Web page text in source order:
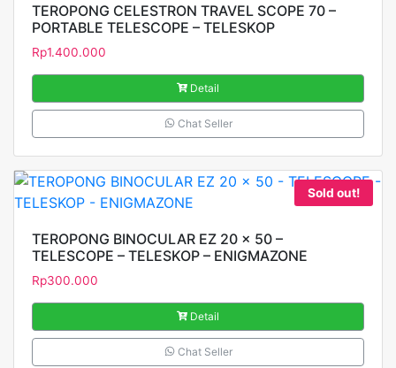
TEROPONG CELESTRON TRAVEL SCOPE 70 –
PORTABLE TELESCOPE – TELESKOP
Rp1.400.000
Detail
Chat Seller
Sold out!
TEROPONG BINOCULAR EZ 20 x 50 –
TELESCOPE – TELESKOP – ENIGMAZONE
Rp300.000
Detail
Chat Seller